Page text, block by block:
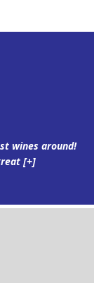
wines around!
[+]